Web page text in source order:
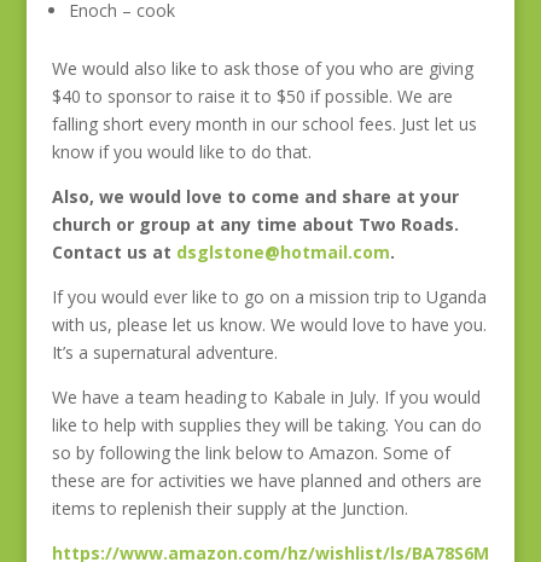
Enoch – cook
We would also like to ask those of you who are giving
$40 to sponsor to raise it to $50 if possible. We are
falling short every month in our school fees. Just let us
know if you would like to do that.
Also, we would love to come and share at your
church or group at any time about Two Roads.
Contact us at dsglstone@hotmail.com.
If you would ever like to go on a mission trip to Uganda
with us, please let us know. We would love to have you.
It’s a supernatural adventure.
We have a team heading to Kabale in July. If you would
like to help with supplies they will be taking. You can do
so by following the link below to Amazon. Some of
these are for activities we have planned and others are
items to replenish their supply at the Junction.
https://www.amazon.com/hz/wishlist/ls/BA78S6M